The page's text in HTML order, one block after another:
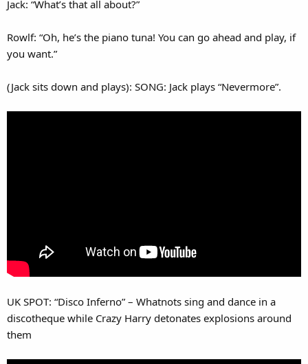
Jack: “What’s that all about?”
Rowlf: “Oh, he’s the piano tuna! You can go ahead and play, if
you want.”
(Jack sits down and plays): SONG: Jack plays “Nevermore”.
UK SPOT: “Disco Inferno” – Whatnots sing and dance in a
discotheque while Crazy Harry detonates explosions around
them